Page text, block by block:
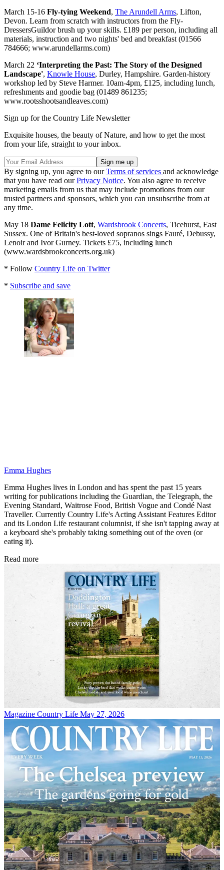
March 15-16 Fly-tying Weekend, The Arundell Arms, Lifton,
Devon. Learn from scratch with instructors from the Fly-
DressersGuildor brush up your skills. £189 per person, including all
materials, instruction and two nights' bed and breakfast (01566
784666; www.arundellarms.com)
March 22 ‘Interpreting the Past: The Story of the Designed
Landscape', Knowle House, Durley, Hampshire. Garden-history
workshop led by Steve Harmer. 10am-4pm, £125, including lunch,
refreshments and goodie bag (01489 861235;
www.rootsshootsandleaves.com)
Sign up for the Country Life Newsletter
Exquisite houses, the beauty of Nature, and how to get the most
from your life, straight to your inbox.
By signing up, you agree to ourTerms of services and acknowledge
that you have read ourPrivacy Notice. You also agree to receive
marketing emails from us that may include promotions from our
trusted partners and sponsors, which you can unsubscribe from at
any time.
May 18 Dame Felicity Lott, Wardsbrook Concerts, Ticehurst, East
Sussex. One of Britain's best-loved sopranos sings Fauré, Debussy,
Lenoir and Ivor Gurney. Tickets £75, including lunch
(www.wardsbrookconcerts.org.uk)
* Follow Country Life on Twitter
* Subscribe and save
Emma Hughes
Emma Hughes lives in London and has spent the past 15 years
writing for publications including the Guardian, the Telegraph, the
Evening Standard, Waitrose Food, British Vogue and Condé Nast
Traveller. Currently Country Life's Acting Assistant Features Editor
and its London Life restaurant columnist, if she isn't tapping away at
a keyboard she's probably taking something out of the oven (or
eating it).
Read more
Magazine Country Life May 27, 2026